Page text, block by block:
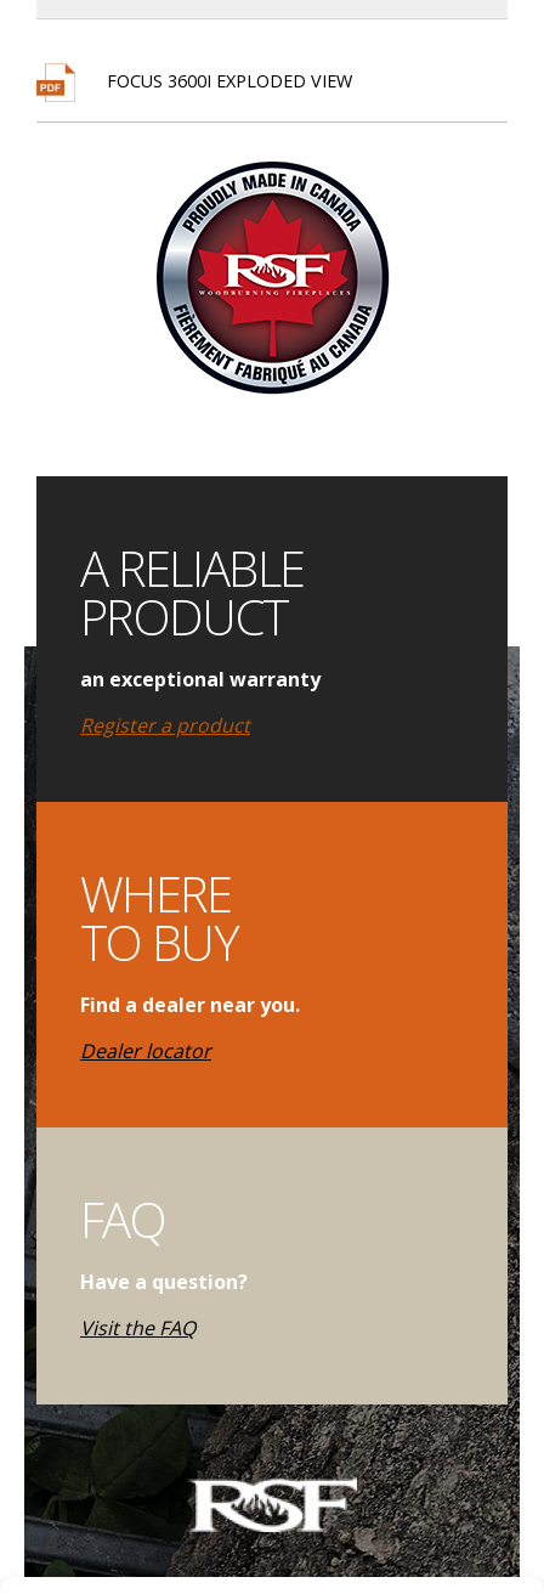
FOCUS 3600I EXPLODED VIEW
A RELIABLE
PRODUCT
an exceptional warranty
Register a product
WHERE
TO BUY
Find a dealer near you.
Dealer locator
FAQ
Have a question?
Visit the FAQ